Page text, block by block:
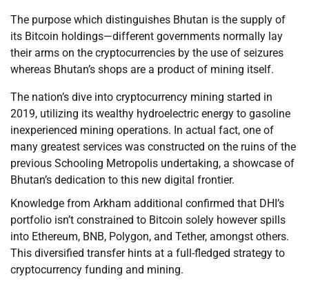
The purpose which distinguishes Bhutan is the supply of
its Bitcoin holdings—different governments normally lay
their arms on the cryptocurrencies by the use of seizures
whereas Bhutan’s shops are a product of mining itself.
The nation’s dive into cryptocurrency mining started in
2019, utilizing its wealthy hydroelectric energy to gasoline
inexperienced mining operations. In actual fact, one of
many greatest services was constructed on the ruins of the
previous Schooling Metropolis undertaking, a showcase of
Bhutan’s dedication to this new digital frontier.
Knowledge from Arkham additional confirmed that DHI’s
portfolio isn’t constrained to Bitcoin solely however spills
into Ethereum, BNB, Polygon, and Tether, amongst others.
This diversified transfer hints at a full-fledged strategy to
cryptocurrency funding and mining.